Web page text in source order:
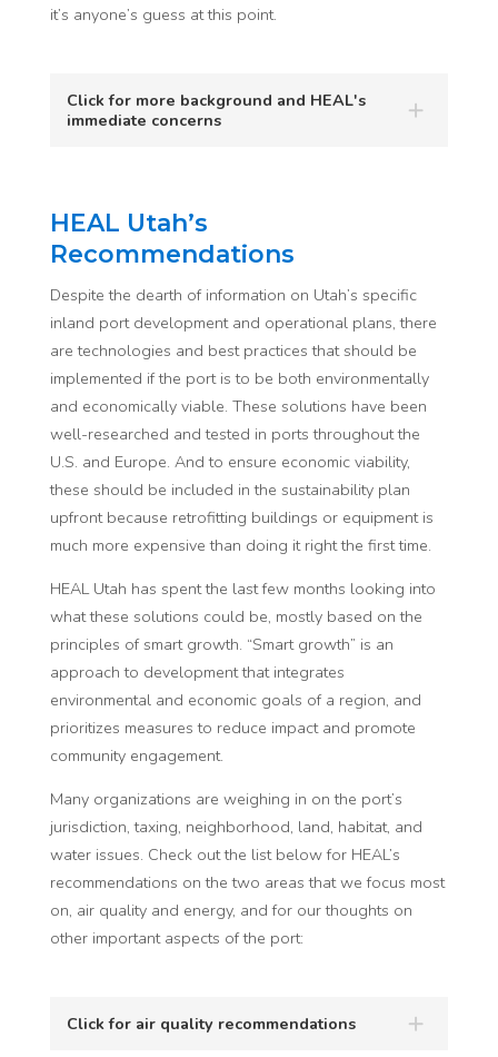
it’s anyone’s guess at this point.
Click for more background and HEAL's
immediate concerns
HEAL Utah’s
Recommendations
Despite the dearth of information on Utah’s specific
inland port development and operational plans, there
are technologies and best practices that should be
implemented if the port is to be both environmentally
and economically viable. These solutions have been
well-researched and tested in ports throughout the
U.S. and Europe. And to ensure economic viability,
these should be included in the sustainability plan
upfront because retrofitting buildings or equipment is
much more expensive than doing it right the first time.
HEAL Utah has spent the last few months looking into
what these solutions could be, mostly based on the
principles of smart growth. “Smart growth” is an
approach to development that integrates
environmental and economic goals of a region, and
prioritizes measures to reduce impact and promote
community engagement.
Many organizations are weighing in on the port’s
jurisdiction, taxing, neighborhood, land, habitat, and
water issues. Checkout the list below for HEAL’s
recommendations on the two areas that we focus most
on, air quality and energy, and for our thoughts on
other important aspects of the port:
Click for air quality recommendations